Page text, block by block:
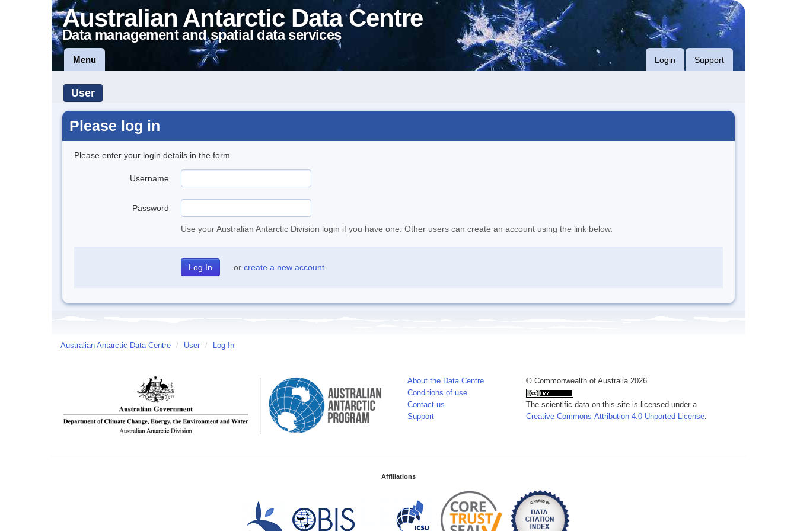
Australian Antarctic Data Centre
Data management and spatial data services
Menu Login Support
User
Please log in
Please enter your login details in the form.
Username
Password
Use your Australian Antarctic Division login if you have one. Other users can create an account using the link below.
or create a new account
Australian Antarctic Data Centre / User / Log In
About the Data Centre
Conditions of use
Contact us
Support
© Commonwealth of Australia 2026
The scientific data on this site is licensed under a
Creative Commons Attribution 4.0 Unported License.
Affiliations